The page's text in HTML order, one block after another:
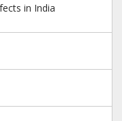
in India